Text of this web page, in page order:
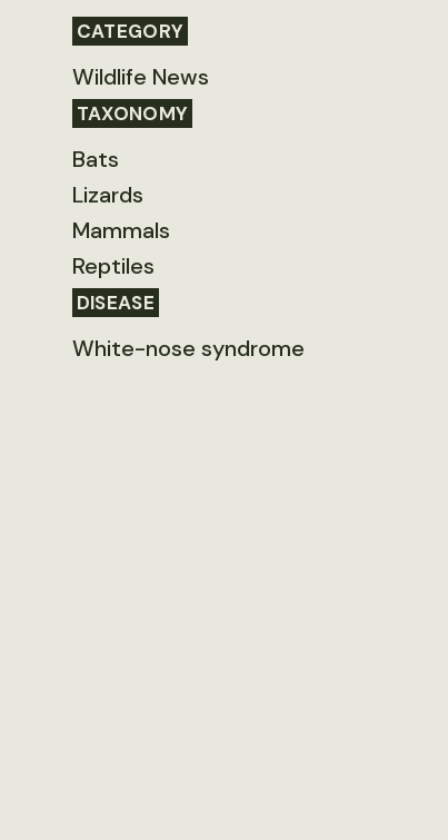
CATEGORY
Wildlife News
TAXONOMY
Bats
Lizards
Mammals
Reptiles
DISEASE
White-nose syndrome